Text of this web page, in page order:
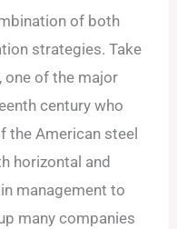
of both
strategies. Take
one of the major
century who
the American steel
horizontal and
management to
many companies